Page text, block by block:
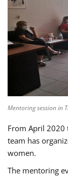
Mentoring session in
From April 2020
team has
women.
The mentoring